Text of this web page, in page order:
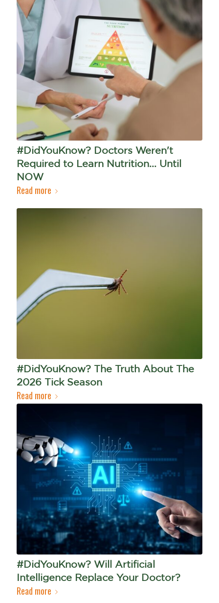
#DidYouKnow? Doctors Weren't
Required to Learn Nutrition... Until
NOW
Read more
#DidYouKnow? The Truth About The
2026 Tick Season
Read more
#DidYouKnow? Will Artificial
Intelligence Replace Your Doctor?
Read more